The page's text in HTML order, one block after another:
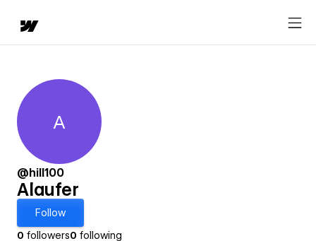
Alaufer
A
@hill100
Alaufer
Follow
0 followers0 following